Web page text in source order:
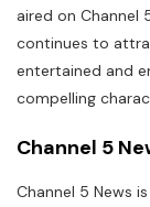
aired on Channel
continues to
entertained and
compelling
Channel 5
Channel 5 News